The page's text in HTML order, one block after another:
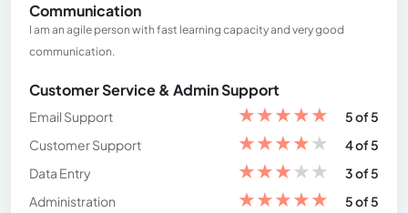
Communication
I am an agile person with fast learning capacity and very good
communication.
Customer Service & Admin Support
Email Support ★★★★★
5 of 5
Customer Support
★★★★★
4 of 5
Data Entry
★★★★★
3 of 5
Administration
★★★★★
5 of 5